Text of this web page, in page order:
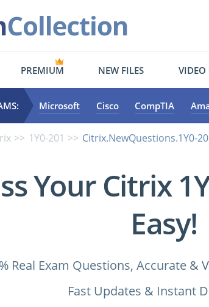
PREMIUM NEW FILES VIDEO
Microsoft Cisco CompTIA
1Y0-201 Citrix.NewQuestions.1Y0-
Your Citrix
Easy!
Real Exam Questions, Accurate &
Fast Updates & Instant